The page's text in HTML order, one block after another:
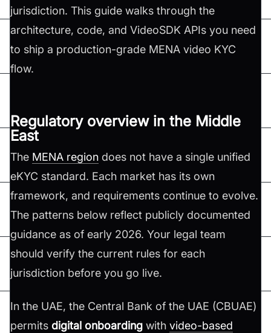
jurisdiction. This guide walks through the
architecture, code, and VideoSDK APIs you need
to ship a production-grade MENA video KYC
flow.
Regulatory overview in the Middle
East
The MENA region does not have a single unified
eKYC standard. Each market has its own
framework, and requirements continue to evolve.
The patterns below reflect publicly documented
guidance as of early 2026. Your legal team
should verify the current rules for each
jurisdiction before you go live.
In the UAE, the Central Bank of the UAE (CBUAE)
permits digital onboarding with video-based